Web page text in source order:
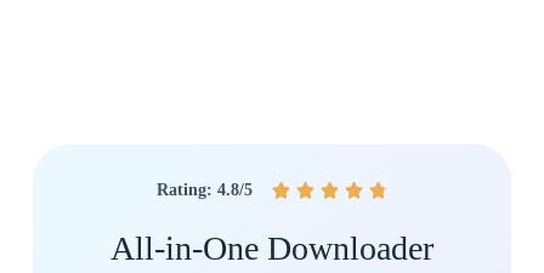
Rating: 4.8/5     
All-in-One Downloader